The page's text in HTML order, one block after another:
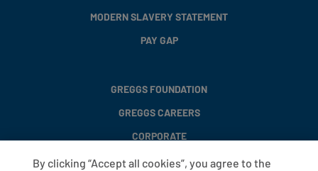
MODERN SLAVERY STATEMENT
PAY GAP
GREGGS FOUNDATION
GREGGS CAREERS
CORPORATE
By clicking “Accept all cookies”, you agree to the